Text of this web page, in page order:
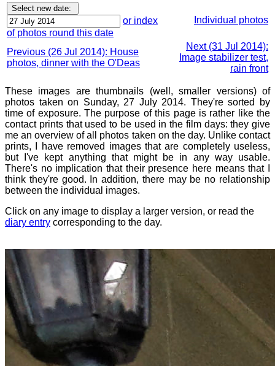
or index
of photos round this date
Individual photos
Previous (26 Jul 2014): House
photos, dinner with the O'Deas
Next (31 Jul 2014):
Image stabilizer test,
rain front
These images are thumbnails (well, smaller versions) of
photos taken on Sunday, 27 July 2014. They're sorted by
time of exposure. The purpose of this page is rather like the
contact prints that used to be used in the film days: they give
me an overview of all photos taken on the day. Unlike contact
prints, I have removed images that are completely useless,
but I've kept anything that might be in any way usable.
There's no implication that their presence here means that I
think they're good. In addition, there may be no relationship
between the individual images.
Click on any image to display a larger version, or read the
diary entry corresponding to the day.